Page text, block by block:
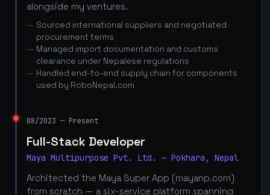
alongside my ventures.
Sourced international suppliers and negotiated
procurement terms
Managed import documentation and customs
clearance under Nepalese regulations
Handled end-to-end supply chain for components
used by RoboNepal.com
08/2023 — Present
Full-Stack Developer
Maya Multipurpose Pvt. Ltd. — Pokhara, Nepal
Architected the Maya Super App (mayanp.com)
from scratch — a six-service platform spanning